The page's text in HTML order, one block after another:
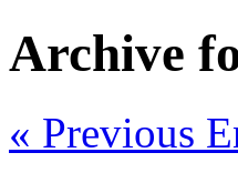
Archive
« Previous